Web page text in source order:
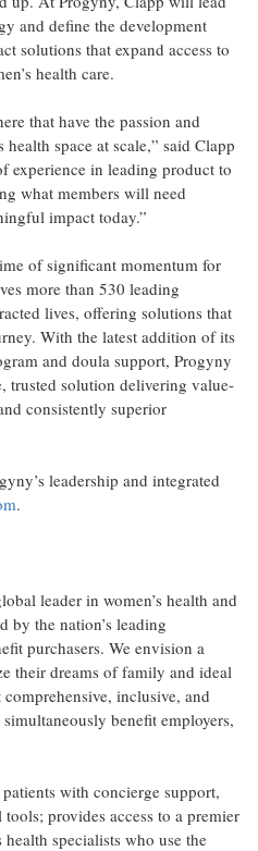
and define the development
solutions that expand access to
health care.
that have the passion and
health space at scale,” said Clapp
experience in leading product to
what members will need
impact today.”
of significant momentum for
more than 530 leading
lives, offering solutions that
With the latest addition of its
and doula support, Progyny
trusted solution delivering value-
consistently superior
leadership and integrated
.
leader in women’s health and
the nation’s leading
purchasers. We envision a
their dreams of family and ideal
inclusive, and
benefit employers,
with concierge support,
provides access to a premier
specialists who use the